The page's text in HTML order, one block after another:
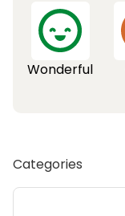
Wonderful
Categories